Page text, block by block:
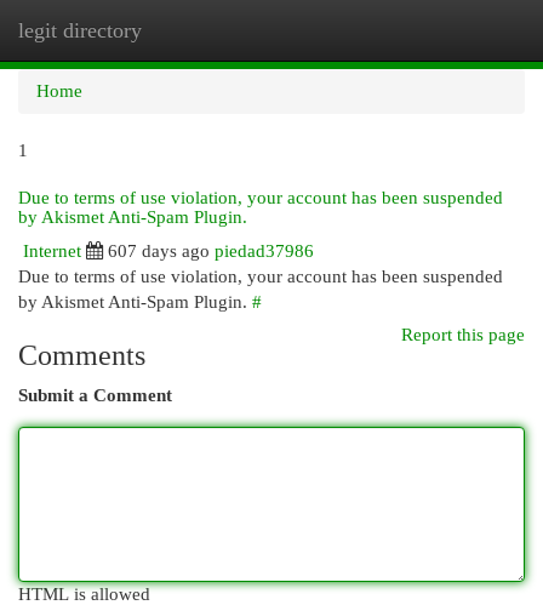
legit directory
Home
1
Due to terms of use violation, your account has been suspended
by Akismet Anti-Spam Plugin.
Internet
607 days ago piedad37986
Due to terms of use violation, your account has been suspended
by Akismet Anti-Spam Plugin. #
Report this page
Comments
Submit a Comment
HTML is allowed